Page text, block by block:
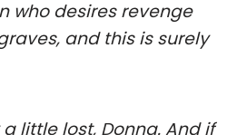
who desires revenge
and this is surely
a little lost, Donna. And if